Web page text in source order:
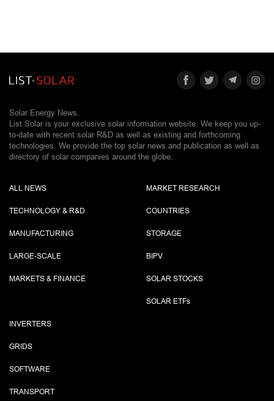
Solar Energy News.
List Solar is your exclusive solar information website. We keep you up-
to-date with recent solar R&D as well as existing and forthcoming
technologies. We provide the top solar news and publication as well as
directory of solar companies around the globe.
ALL NEWS
TECHNOLOGY & R&D
MANUFACTURING
LARGE-SCALE
MARKETS & FINANCE
MARKET RESEARCH
COUNTRIES
STORAGE
BIPV
SOLAR STOCKS
SOLAR ETFs
INVERTERS
GRIDS
SOFTWARE
TRANSPORT